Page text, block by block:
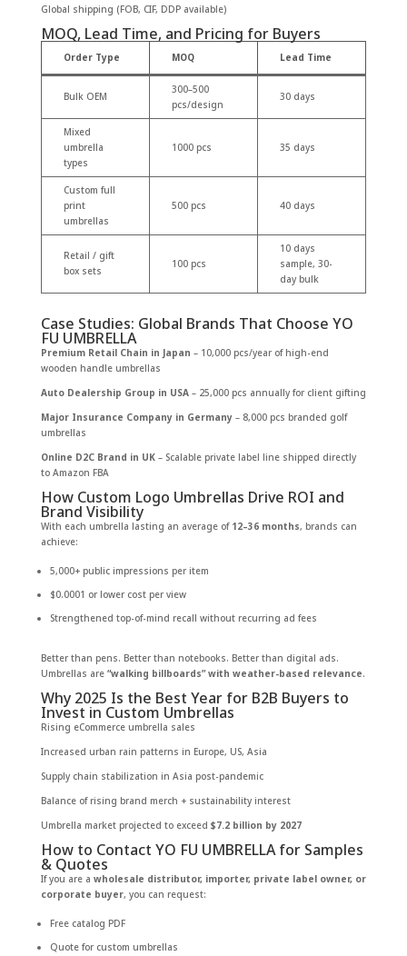
Global shipping (FOB, CIF, DDP available)
MOQ, Lead Time, and Pricing for Buyers
Order Type MOQ Lead Time
Bulk OEM
300–500
pcs/design
30 days
Mixed
umbrella
types
1000 pcs 35 days
Custom full
print
umbrellas
500 pcs 40 days
Retail / gift
box sets
100 pcs
10 days
sample, 30-
day bulk
Case Studies: Global Brands That Choose YO
FU UMBRELLA
Premium Retail Chain in Japan – 10,000 pcs/year of high-end
wooden handle umbrellas
Auto Dealership Group in USA– 25,000 pcs annually for client gifting
Major Insurance Company in Germany– 8,000 pcs branded golf
umbrellas
Online D2C Brand in UK– Scalable private label line shipped directly
to Amazon FBA
How Custom Logo Umbrellas Drive ROI and
Brand Visibility
With each umbrella lasting an average of 12–36 months, brands can
achieve:
5,000+ public impressions per item
$0.0001 or lower cost per view
Strengthened top-of-mind recall without recurring ad fees
Better than pens. Better than notebooks. Better than digital ads.
Umbrellas are “walking billboards” with weather-based relevance.
Why 2025 Is the Best Year for B2B Buyers to
Invest in Custom Umbrellas
Rising eCommerce umbrella sales
Increased urban rain patterns in Europe, US, Asia
Supply chain stabilization in Asia post-pandemic
Balance of rising brand merch + sustainability interest
Umbrella market projected to exceed $7.2 billion by 2027
How to Contact YO FU UMBRELLA for Samples
& Quotes
If you are a wholesale distributor, importer, private label owner, or
corporate buyer, you can request:
Free catalog PDF
Quote for custom umbrellas